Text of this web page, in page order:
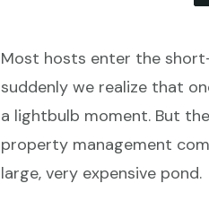
Most hosts enter the
suddenly we realize that
a lightbulb moment. But
property management
large, very expensive pond.